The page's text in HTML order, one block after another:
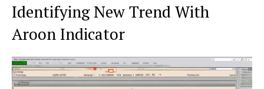
Identifying New Trend With
Aroon Indicator